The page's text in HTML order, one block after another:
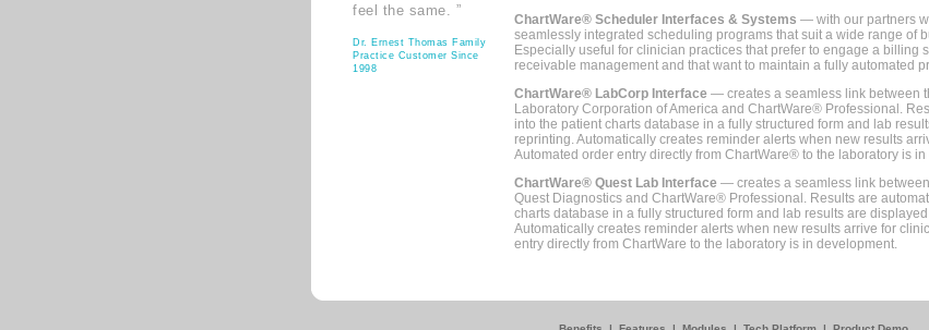
feel the same. ”
Dr. Ernest Thomas Family
Practice Customer Since
1998
ChartWare® Scheduler Interfaces & Systems — with our partners
seamlessly integrated scheduling programs that suit a wide range of
Especially useful for clinician practices that prefer to engage a billing
receivable management and that want to maintain a fully automated
ChartWare® LabCorp Interface — creates a seamless link between
Laboratory Corporation of America and ChartWare® Professional.
into the patient charts database in a fully structured form and lab
reprinting. Automatically creates reminder alerts when new results
Automated order entry directly from ChartWare® to the laboratory is
ChartWare® Quest Lab Interface — creates a seamless link
Quest Diagnostics and ChartWare® Professional. Results are
charts database in a fully structured form and lab results are
Automatically creates reminder alerts when new results arrive for
entry directly from ChartWare to the laboratory is in development.